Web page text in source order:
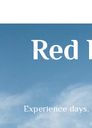
Experience days,